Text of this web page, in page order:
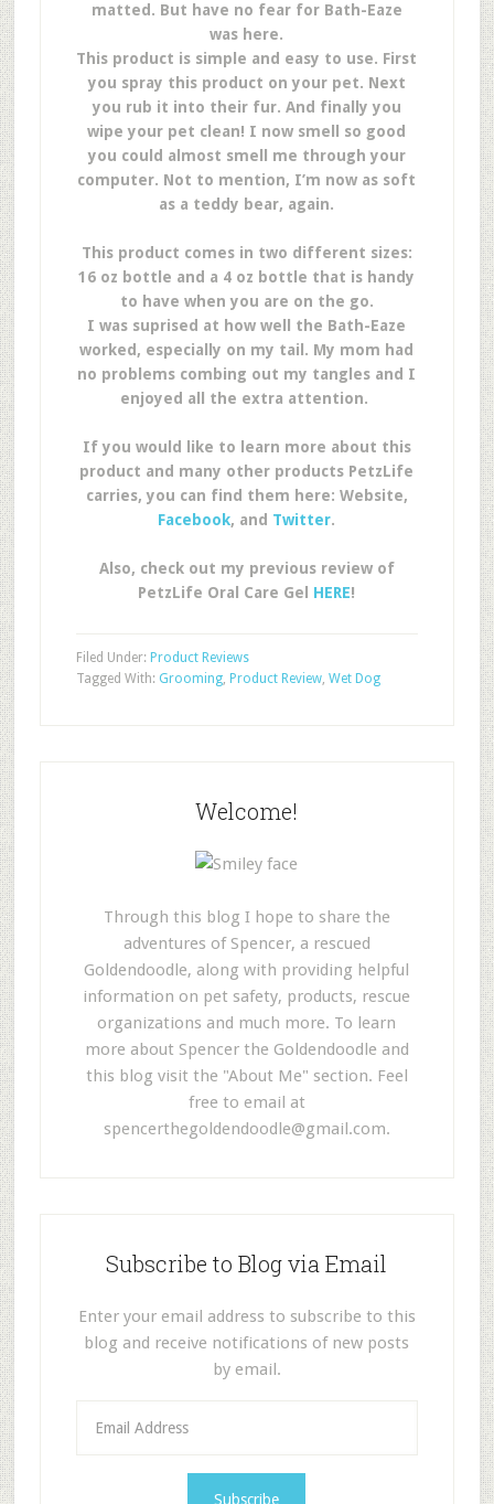
matted. But have no fear for Bath-Eaze
was here.
This product is simple and easy to use. First
you spray this product on your pet. Next
you rub it into their fur. And finally you
wipe your pet clean! I now smell so good
you could almost smell me through your
computer. Not to mention, I’m now as soft
as a teddy bear, again.
This product comes in two different sizes:
16 oz bottle and a 4 oz bottle that is handy
to have when you are on the go.
I was suprised at how well the Bath-Eaze
worked, especially on my tail. My mom had
no problems combing out my tangles and I
enjoyed all the extra attention.
If you would like to learn more about this
product and many other products PetzLife
carries, you can find them here: Website,
Facebook, and Twitter.
Also, check out my previous review of
PetzLife Oral Care Gel HERE!
Filed Under: Product Reviews
Tagged With: Grooming, Product Review, Wet Dog
Welcome!
Through this blog I hope to share the
adventures of Spencer, a rescued
Goldendoodle, along with providing helpful
information on pet safety, products, rescue
organizations and much more. To learn
more about Spencer the Goldendoodle and
this blog visit the "About Me" section. Feel
free to email at
spencerthegoldendoodle@gmail.com.
Subscribe to Blog via Email
Enter your email address to subscribe to this
blog and receive notifications of new posts
by email.